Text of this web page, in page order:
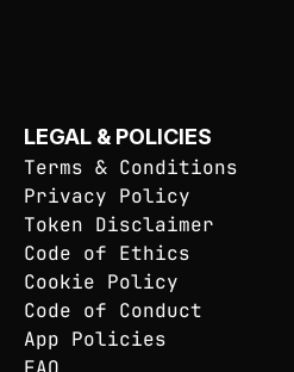
LEGAL & POLICIES
Terms & Conditions
Privacy Policy
Token Disclaimer
Code of Ethics
Cookie Policy
Code of Conduct
App Policies